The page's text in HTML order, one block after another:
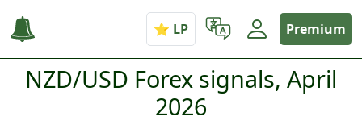
Premium
NZD/USD Forex signals, April
2026